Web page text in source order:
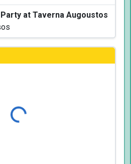
at Taverna Augoustos
Loading...